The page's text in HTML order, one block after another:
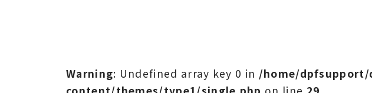
Warning: Undefined array key 0 in /home/